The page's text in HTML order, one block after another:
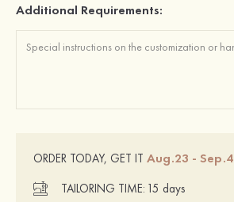
Additional Requirements:
ORDER TODAY, GET IT Aug.23 - Sep.4
TAILORING TIME: 15 days